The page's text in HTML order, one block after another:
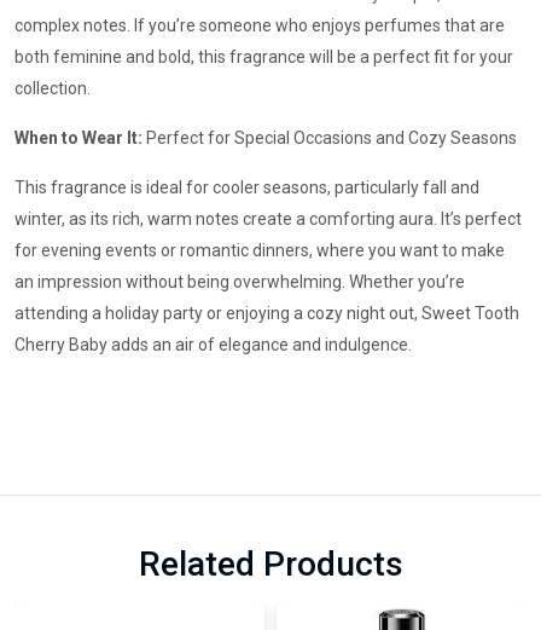
complex notes. If you’re someone who enjoys perfumes that are
both feminine and bold, this fragrance will be a perfect fit for your
collection.
When to Wear It: Perfect for Special Occasions and Cozy Seasons
This fragrance is ideal for cooler seasons, particularly fall and
winter, as its rich, warm notes create a comforting aura. It’s perfect
for evening events or romantic dinners, where you want to make
an impression without being overwhelming. Whether you’re
attending a holiday party or enjoying a cozy night out, Sweet Tooth
Cherry Baby adds an air of elegance and indulgence.
Related Products